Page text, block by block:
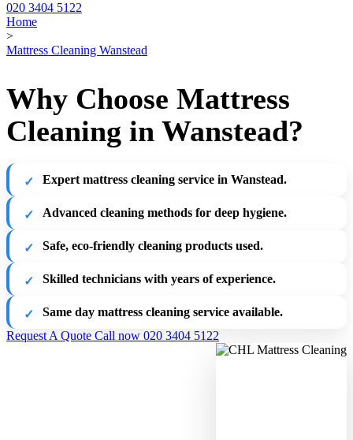
020 3404 5122
Home
>
Mattress Cleaning Wanstead
Why Choose Mattress
Cleaning in Wanstead?
Expert mattress cleaning service in Wanstead.
Advanced cleaning methods for deep hygiene.
Safe, eco-friendly cleaning products used.
Skilled technicians with years of experience.
Same day mattress cleaning service available.
Request A Quote Call now 020 3404 5122